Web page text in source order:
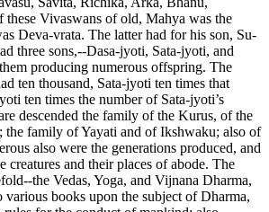
these Vivaswans of old, Mahya was the
Deva-vrata. The latter had for his son, Su-
three sons,--Dasa-jyoti, Sata-jyoti, and
producing numerous offspring. The
ten thousand, Sata-jyoti ten times that
ten times the number of Sata-jyoti’s
descended the family of the Kurus, of the
the family of Yayati and of Ikshwaku; also of
also were the generations produced, and
creatures and their places of abode. The
the Vedas, Yoga, and Vijnana Dharma,
various books upon the subject of Dharma,